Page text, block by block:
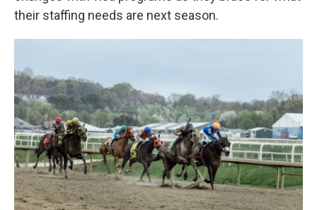
their staffing needs are next season.